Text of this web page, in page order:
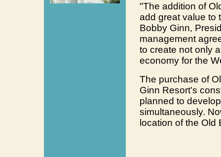
"The addition of
add great value to
Bobby Ginn,
management
to create not only
economy for the
The purchase of
Ginn Resort's
planned to
simultaneously.
location of the Old